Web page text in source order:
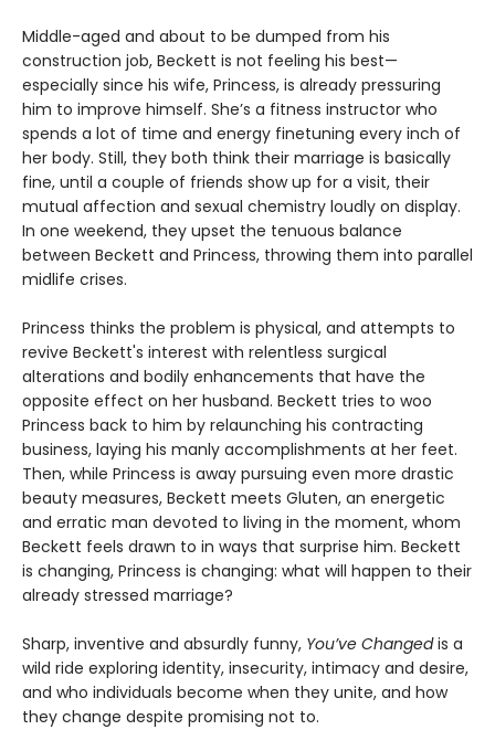
Middle-aged and about to be dumped from his
construction job, Beckett is not feeling his best—
especially since his wife, Princess, is already pressuring
him to improve himself. She’s a fitness instructor who
spends a lot of time and energy finetuning every inch of
her body. Still, they both think their marriage is basically
fine, until a couple of friends show up for a visit, their
mutual affection and sexual chemistry loudly on display.
In one weekend, they upset the tenuous balance
between Beckett and Princess, throwing them into parallel
midlife crises.
Princess thinks the problem is physical, and attempts to
revive Beckett's interest with relentless surgical
alterations and bodily enhancements that have the
opposite effect on her husband. Beckett tries to woo
Princess back to him by relaunching his contracting
business, laying his manly accomplishments at her feet.
Then, while Princess is away pursuing even more drastic
beauty measures, Beckett meets Gluten, an energetic
and erratic man devoted to living in the moment, whom
Beckett feels drawn to in ways that surprise him. Beckett
is changing, Princess is changing: what will happen to their
already stressed marriage?
Sharp, inventive and absurdly funny, You’ve Changedis a
wild ride exploring identity, insecurity, intimacy and desire,
and who individuals become when they unite, and how
they change despite promising not to.